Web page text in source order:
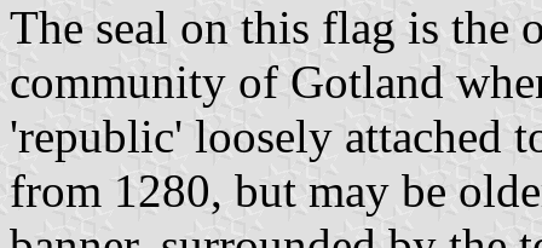
The seal on this flag is the
community of Gotland
'republic' loosely attached
from 1280, but may be